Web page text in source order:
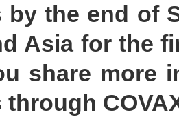
by the end of
Asia for the
share more